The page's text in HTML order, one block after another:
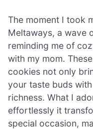
The moment I took
Meltaways, a wave
reminding me of
with my mom.
cookies not only
your taste buds
richness. What I
effortlessly it
special occasion,